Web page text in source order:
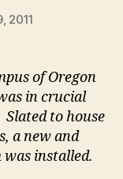
2011
of Oregon
in crucial
to house
a new and
installed.